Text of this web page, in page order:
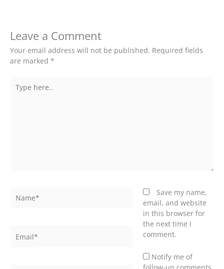
Leave a Comment
Your email address will not be published. Required fields
are marked *
here..
Save my name,
email, and website
in this browser for
the next time I
comment.
Notify me of